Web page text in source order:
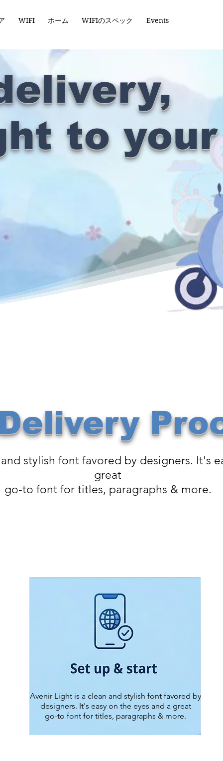
WIFI ホーム WIFIのスペック Events
to your
stylish font favored by designers. It's
great
go-to font for titles, paragraphs & more.
Monday - Friday 11:00 - 18:30
Saturday 11:00 - 17:00
Sunday 12:30 - 16:30
Avenir Light is a clean and stylish font favored by
designers. It's easy on the eyes and a great
go-to font for titles, paragraphs & more.